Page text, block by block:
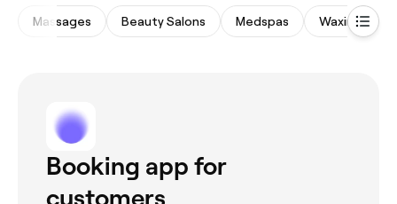
Massages Beauty Salons Medspas Waxing
Booking app for
customers